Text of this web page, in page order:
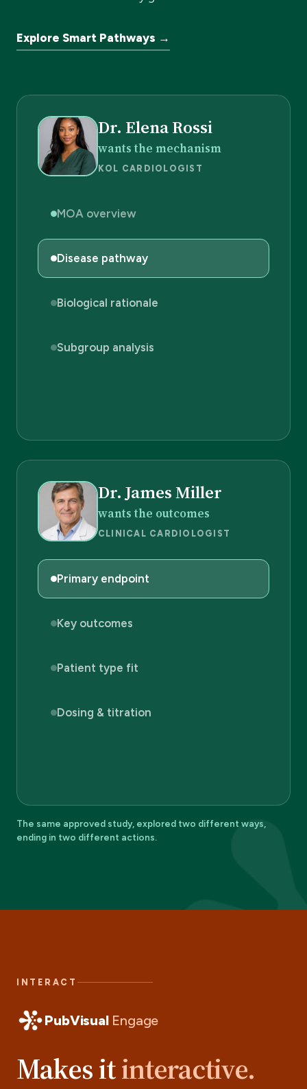
Explore Smart Pathways →
Dr. Elena Rossi
wants the mechanism
KOL CARDIOLOGIST
MOA overview
Disease pathway
Biological rationale
Subgroup analysis
Dr. James Miller
wants the outcomes
CLINICAL CARDIOLOGIST
Primary endpoint
Key outcomes
Patient type fit
Dosing & titration
The same approved study, explored two different ways,
ending in two different actions.
INTERACT
PubVisual Engage
Makes itinteractive.